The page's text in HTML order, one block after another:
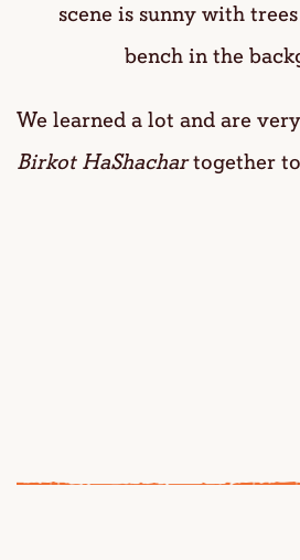
We learned a lot and are
Birkot HaShachartogether